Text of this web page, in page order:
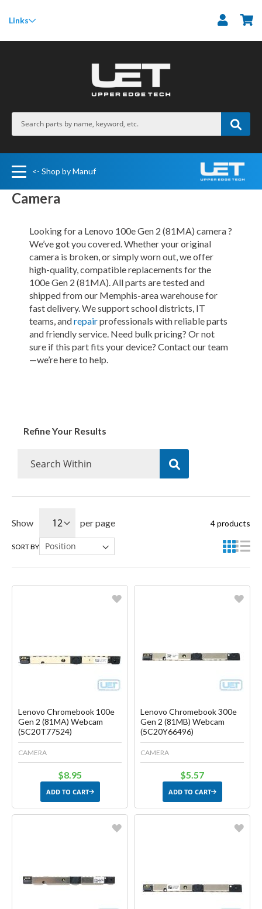
Links
<- Shop by Manuf
Camera
Looking for a Lenovo 100e Gen 2 (81MA) camera ?
We’ve got you covered. Whether your original
camera is broken, or simply worn out, we offer
high-quality, compatible replacements for the
100e Gen 2 (81MA). All parts are tested and
shipped from our Memphis-area warehouse for
fast delivery. We support school districts, IT
teams, andrepairprofessionals with reliable parts
and friendly service. Need bulk pricing? Or not
sure if this part fits your device? Contact our team
—we’re here to help.
Show per page 4products
SORT BY
Lenovo Chromebook 100e
Gen 2 (81MA) Webcam
(5C20T77524)
CAMERA
$8.95
ADD TO CART
Lenovo Chromebook 300e
Gen 2 (81MB) Webcam
(5C20Y66496)
CAMERA
$5.57
ADD TO CART
Refine Your Results